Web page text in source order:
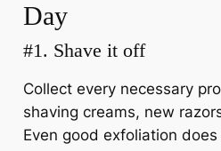
Day
#1. Shave it off
Collect every necessary
shaving creams, new
Even good exfoliation